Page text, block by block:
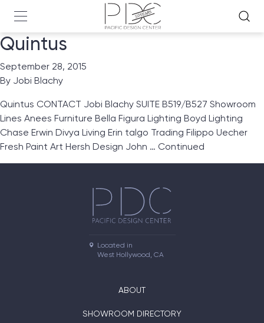
Quintus
September 28, 2015
By Jobi Blachy
Quintus CONTACT Jobi Blachy SUITE B519/B527 Showroom
Lines Anees Furniture Bella Figura Lighting Boyd Lighting
Chase Erwin Divya Living Erin talgo Trading Filippo Uecher
Fresh Paint Art Hersh Design John … Continued
Located in
West Hollywood, CA
ABOUT
SHOWROOM DIRECTORY